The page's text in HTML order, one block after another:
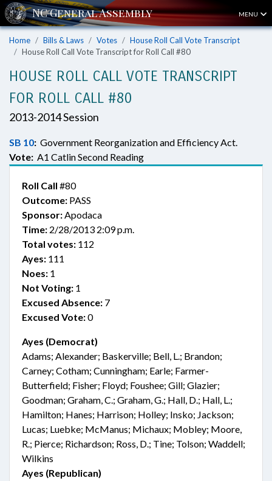
MENU
Home Bills & Laws Votes
House Roll Call Vote Transcript
House Roll Call Vote Transcript for Roll Call #80
HOUSE ROLL CALL VOTE TRANSCRIPT
FOR ROLL CALL #80
2013-2014 Session
SB 10: Government Reorganization and Efficiency Act.
Vote: A1 Catlin Second Reading
Roll Call #80
Outcome: PASS
Sponsor:Apodaca
Time: 2/28/2013 2:09 p.m.
Total votes: 112
Ayes: 111
Noes: 1
Not Voting: 1
Excused Absence: 7
Excused Vote:0
Ayes (Democrat)
Adams; Alexander; Baskerville; Bell, L.; Brandon;
Carney; Cotham; Cunningham; Earle; Farmer-
Butterfield; Fisher; Floyd; Foushee; Gill; Glazier;
Goodman; Graham, C.; Graham, G.; Hall, D.; Hall, L.;
Hamilton; Hanes; Harrison; Holley; Insko; Jackson;
Lucas; Luebke; McManus; Michaux; Mobley; Moore,
R.; Pierce; Richardson; Ross, D.; Tine; Tolson; Waddell;
Wilkins
Ayes (Republican)